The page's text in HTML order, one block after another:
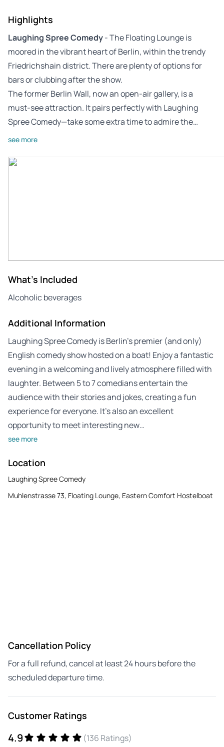
Highlights
Laughing Spree Comedy- The Floating Lounge is
moored in the vibrant heart of Berlin, within the trendy
Friedrichshain district. There are plenty of options for
bars or clubbing after the show.
The former Berlin Wall, now an open-air gallery, is a
must-see attraction. It pairs perfectly with Laughing
Spree Comedy—take some extra time to admire the…
see more
What's Included
Alcoholic beverages
Additional Information
Laughing Spree Comedy is Berlin’s premier (and only)
English comedy show hosted on a boat! Enjoy a fantastic
evening in a welcoming and lively atmosphere filled with
laughter. Between 5 to 7 comedians entertain the
audience with their stories and jokes, creating a fun
experience for everyone. It’s also an excellent
opportunity to meet interesting new…
see more
Location
Laughing Spree Comedy
Muhlenstrasse 73, Floating Lounge, Eastern Comfort Hostelboat
Cancellation Policy
For a full refund, cancel at least 24 hours before the
scheduled departure time.
Customer Ratings
4.9 (136 Ratings)